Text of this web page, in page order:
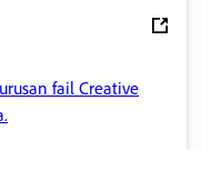
fail Creative